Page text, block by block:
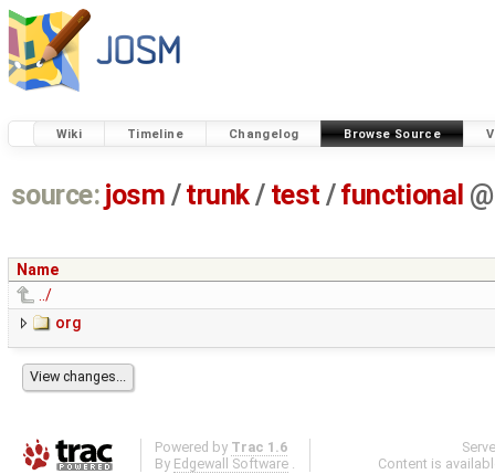
Wiki Timeline Changelog Browse Source
source: josm / trunk/ test /functional @
Name
../
org
Powered by Trac 1.6
By Edgewall Software .
Content is